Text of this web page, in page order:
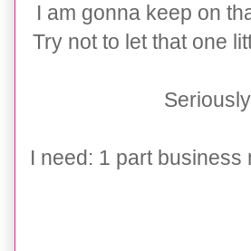
I am gonna keep on
Try not to let that one
I need: 1 part